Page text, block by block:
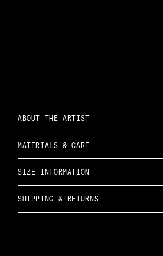
ABOUT THE ARTIST
MATERIALS & CARE
SIZE INFORMATION
SHIPPING & RETURNS